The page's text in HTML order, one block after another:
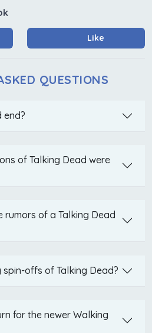
Like
QUESTIONS
end?
of Talking Dead were
rumors of a Talking Dead
spin-offs of Talking Dead?
for the newer Walking